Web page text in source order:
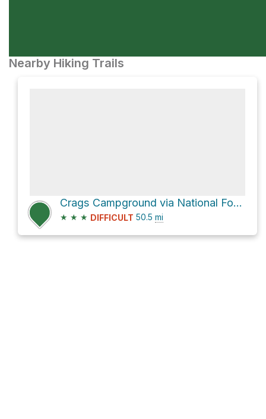
Nearby Hiking Trails
Crags Campground via National Forest Development Road 055
★ ★ ★ DIFFICULT 50.5 mi